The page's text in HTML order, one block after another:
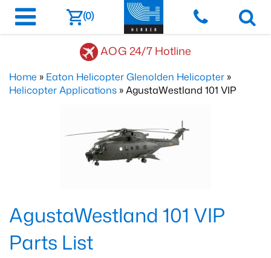
(0)
AOG 24/7 Hotline
Home » Eaton Helicopter Glenolden Helicopter »
Helicopter Applications » AgustaWestland 101 VIP
AgustaWestland 101 VIP
Parts List